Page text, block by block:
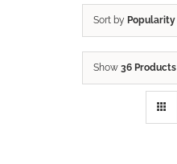
Sort by Popularity
Show 36 Products